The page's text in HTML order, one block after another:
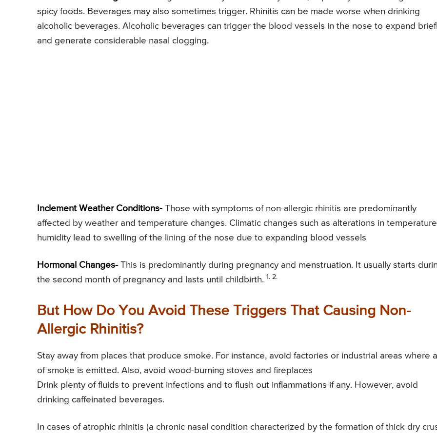
spicy foods. Beverages may also sometimes trigger. Rhinitis can be made worse when drinking
alcoholic beverages. Alcoholic beverages can trigger the blood vessels in the nose to expand
and generate considerable nasal clogging.
Inclement Weather Conditions- Those with symptoms of non-allergic rhinitis are predominantly
affected by weather and temperature changes. Climatic changes such as alterations in
humidity lead to swelling of the lining of the nose due to expanding blood vessels
Hormonal Changes- This is predominantly during pregnancy and menstruation. It usually starts
the second month of pregnancy and lasts until childbirth. 1. 2.
But How Do You Avoid These Triggers That Causing Non-
Allergic Rhinitis?
Stay away from places that produce smoke. For instance, avoid factories or industrial areas where
of smoke is emitted. Also, avoid wood-burning stoves and fireplaces
Drink plenty of fluids to prevent infections and to flush out inflammations if any. However, avoid
drinking caffeinated beverages.
In cases of atrophic rhinitis (a chronic nasal condition characterized by the formation of thick dry